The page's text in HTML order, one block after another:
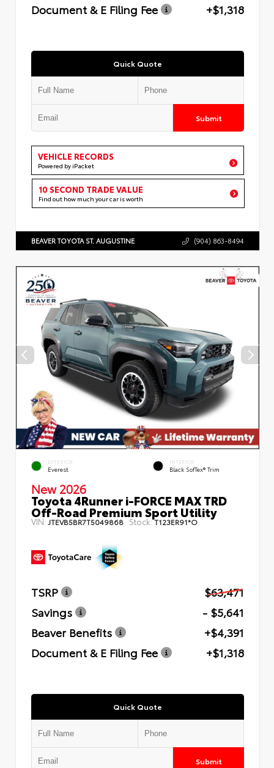
Document & E Filing Fee
+$1,318
Quick Quote
Submit
VEHICLE RECORDS
Powered by iPacket
10 SECOND TRADE VALUE
Find out how much your car is worth
BEAVER TOYOTA ST. AUGUSTINE (904) 863-8494
EXTERIOR
Everest
INTERIOR
Black SofTex® Trim
New 2026
Toyota 4Runner i-FORCE MAX TRD
Off-Road Premium Sport Utility
VIN: JTEVB5BR7T5049868 Stock:T123ER91*O
TSRP
$63,471
Savings
- $5,641
Beaver Benefits
+$4,391
Document & E Filing Fee
+$1,318
Quick Quote
Submit